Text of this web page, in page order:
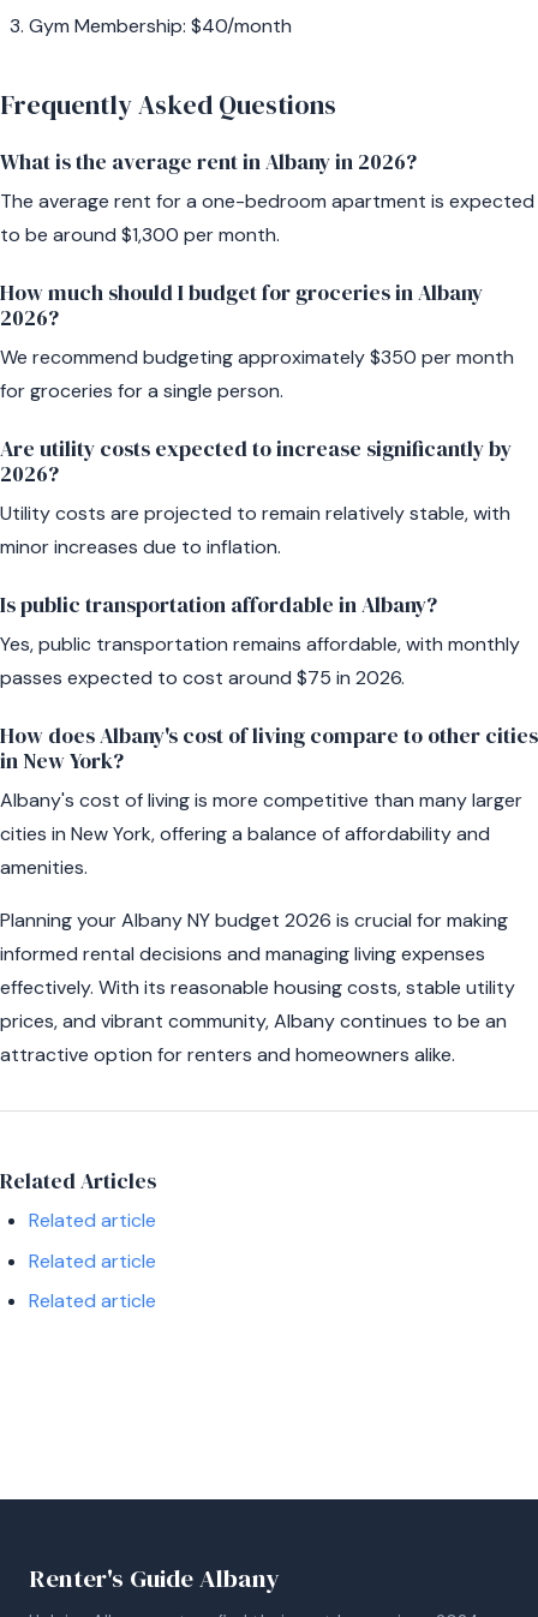
Gym Membership: $40/month
Frequently Asked Questions
What is the average rent in Albany in 2026?
The average rent for a one-bedroom apartment is expected
to be around $1,300 per month.
How much should I budget for groceries in Albany
2026?
We recommend budgeting approximately $350 per month
for groceries for a single person.
Are utility costs expected to increase significantly by
2026?
Utility costs are projected to remain relatively stable, with
minor increases due to inflation.
Is public transportation affordable in Albany?
Yes, public transportation remains affordable, with monthly
passes expected to cost around $75 in 2026.
How does Albany's cost of living compare to other cities
in New York?
Albany's cost of living is more competitive than many larger
cities in New York, offering a balance of affordability and
amenities.
Planning your Albany NY budget 2026 is crucial for making
informed rental decisions and managing living expenses
effectively. With its reasonable housing costs, stable utility
prices, and vibrant community, Albany continues to be an
attractive option for renters and homeowners alike.
Related Articles
Related article
Related article
Related article
Renter's Guide Albany